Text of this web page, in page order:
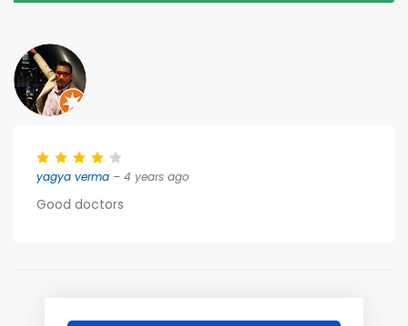
yagya verma – 4 years ago
Good doctors